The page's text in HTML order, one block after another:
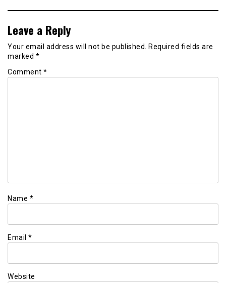
Leave a Reply
Your email address will not be published. Required fields are
marked *
Comment *
Name *
Email *
Website